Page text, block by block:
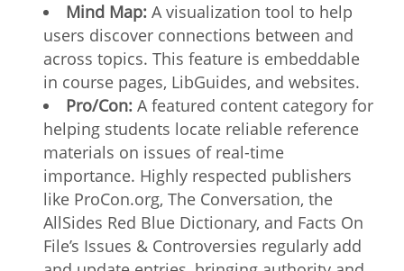
Mind Map: A visualization tool to help
users discover connections between and
across topics. This feature is embeddable
in course pages, LibGuides, and websites.
Pro/Con: A featured content category for
helping students locate reliable reference
materials on issues of real-time
importance. Highly respected publishers
like ProCon.org, The Conversation, the
AllSides Red Blue Dictionary, and Facts On
File’s Issues & Controversies regularly add